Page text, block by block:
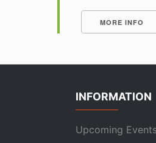
MORE INFO
INFORMATION
Upcoming